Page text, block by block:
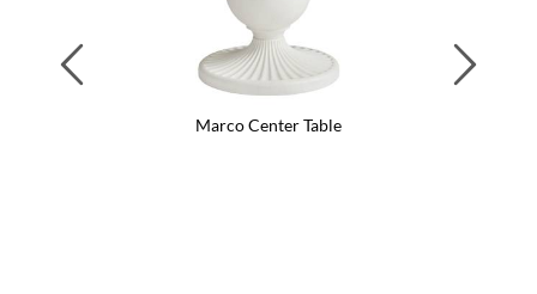
Marco Center Table